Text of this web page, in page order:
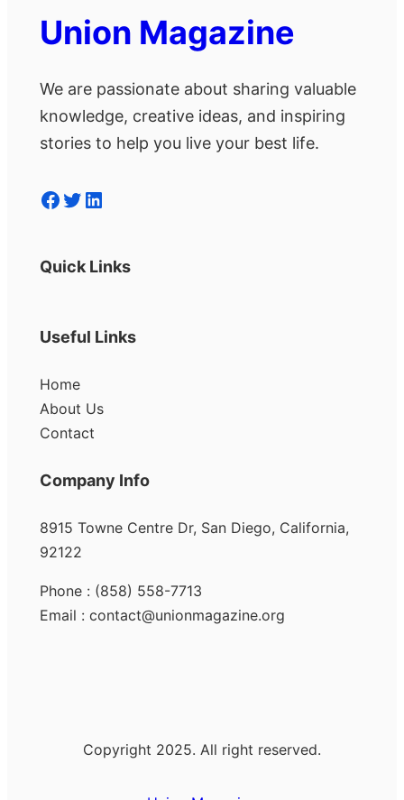
Union Magazine
We are passionate about sharing valuable
knowledge, creative ideas, and inspiring
stories to help you live your best life.
Facebook Twitter LinkedIn
Quick Links
Useful Links
Home
About Us
Contact
Company Info
8915 Towne Centre Dr, San Diego, California,
92122
Phone : (858) 558-7713
Email : contact@unionmagazine.org
Copyright 2025. All right reserved.